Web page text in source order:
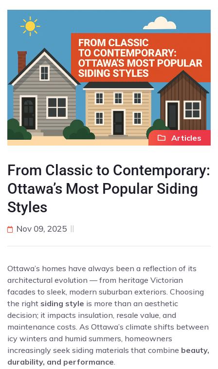
Articles
From Classic to Contemporary:
Ottawa’s Most Popular Siding
Styles
Nov 09, 2025
Ottawa’s homes have always been a reflection of its
architectural evolution — from heritage Victorian
facades to sleek, modern suburban exteriors. Choosing
the right siding style is more than an aesthetic
decision; it impacts insulation, resale value, and
maintenance costs. As Ottawa’s climate shifts between
icy winters and humid summers, homeowners
increasingly seek siding materials that combine beauty,
durability, and performance.